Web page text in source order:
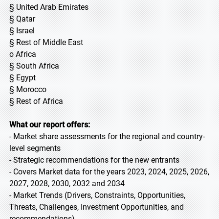
§ United Arab Emirates
§ Qatar
§ Israel
§ Rest of Middle East
o Africa
§ South Africa
§ Egypt
§ Morocco
§ Rest of Africa
What our report offers:
- Market share assessments for the regional and country-
level segments
- Strategic recommendations for the new entrants
- Covers Market data for the years 2023, 2024, 2025, 2026,
2027, 2028, 2030, 2032 and 2034
- Market Trends (Drivers, Constraints, Opportunities,
Threats, Challenges, Investment Opportunities, and